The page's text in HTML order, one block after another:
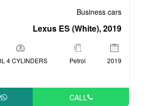
Lexus
2.0L 4 CYLINDERS
Automatic
WHATSAPP